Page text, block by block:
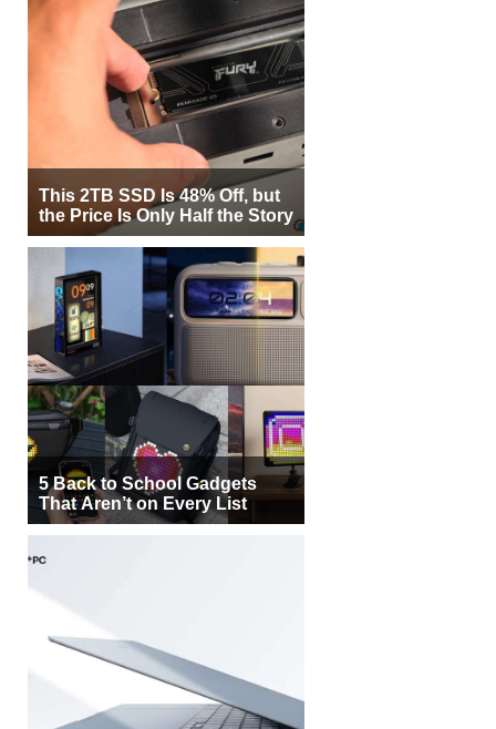
This 2TB SSD Is 48% Off, but
the Price Is Only Half the Story
5 Back to School Gadgets
That Aren’t on Every List